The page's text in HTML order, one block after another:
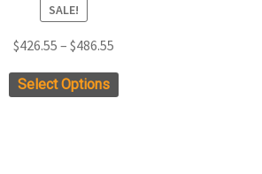
SALE!
$426.55 – $486.55
Select Options